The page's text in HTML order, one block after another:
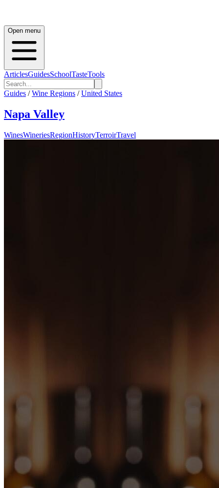
Open menu
ArticlesGuidesSchoolTasteTools
Guides / Wine Regions / United States
Napa Valley
WinesWineriesRegionHistoryTerroirTravel